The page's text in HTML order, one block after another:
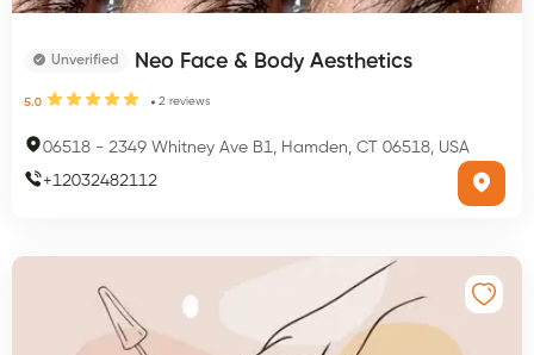
Unverified Neo Face & Body Aesthetics
5.0 2 reviews
06518 - 2349 Whitney Ave B1, Hamden, CT 06518, USA
+12032482112